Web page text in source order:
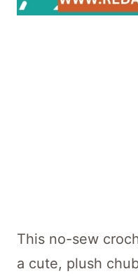
This no-sew
a cute, plush